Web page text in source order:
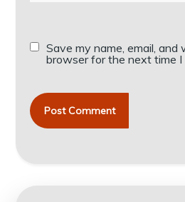
Save my name, email, and
browser for the next time I